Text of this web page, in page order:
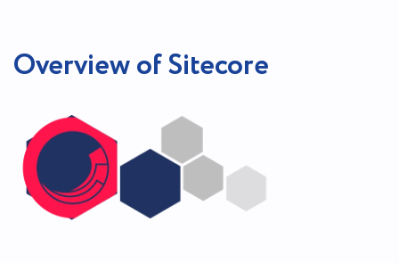
Overview of Sitecore